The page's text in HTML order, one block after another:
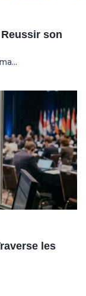
son
les